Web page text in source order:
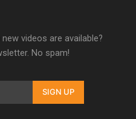
videos are available?
No spam!
SIGN UP